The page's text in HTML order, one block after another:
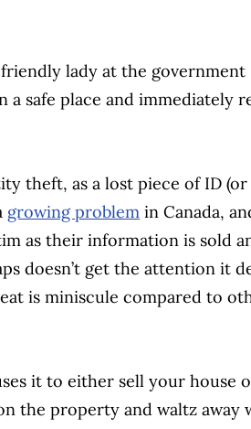
friendly lady at the government
a safe place and immediately
theft, as a lost piece of ID (or
growing problem in Canada,
as their information is sold
doesn’t get the attention it
is miniscule compared to
it to either sell your house
the property and waltz away